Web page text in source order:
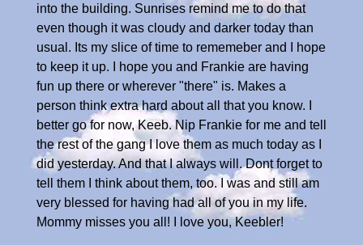
into the building. Sunrises remind me to do that
even though it was cloudy and darker today than
usual. Its my slice of time to rememeber and I hope
to keep it up. I hope you and Frankie are having
fun up there or wherever "there" is. Makes a
person think extra hard about all that you know. I
better go for now, Keeb. Nip Frankie for me and tell
the rest of the gang I love them as much today as I
did yesterday. And that I always will. Dont forget to
tell them I think about them, too. I was and still am
very blessed for having had all of you in my life.
Mommy misses you all! I love you, Keebler!